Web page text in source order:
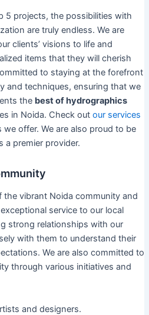
5 projects, the possibilities with
are truly endless. We are
clients’ visions to life and
items that they will cherish
to staying at the forefront
and techniques, ensuring that we
the best of hydrographics
in Noida. Check out our services
offer. We are also proud to be
a premier provider.
the vibrant Noida community and
service to our local
strong relationships with our
with them to understand their
We are also committed to
through various initiatives and
and designers.